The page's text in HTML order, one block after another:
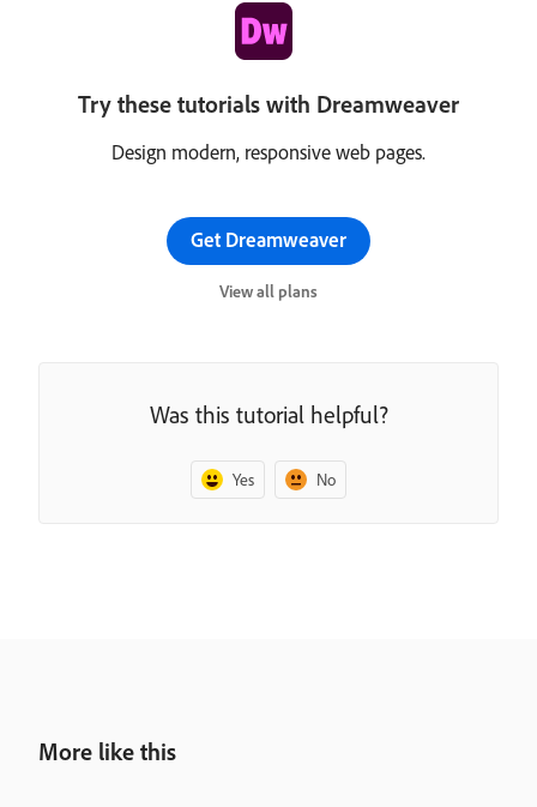
Try these tutorials with Dreamweaver
Design modern, responsive web pages.
Get Dreamweaver
View all plans
Was this tutorial helpful?
Yes No
More like this